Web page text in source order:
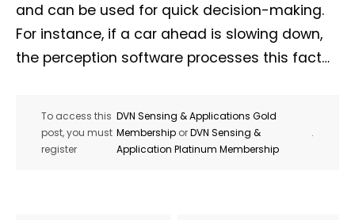
and can be used for quick decision-making.
For instance, if a car ahead is slowing down,
the perception software processes this fact…
To access this
post, you must
register
DVN Sensing & Applications Gold
Membership orDVN Sensing &
Application Platinum Membership
.